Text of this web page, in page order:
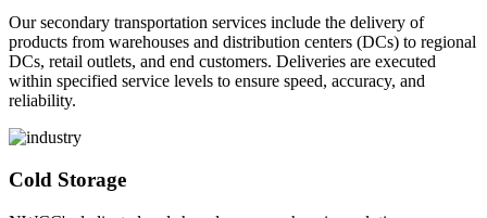
Our secondary transportation services include the delivery of
products from warehouses and distribution centers (DCs) to regional
DCs, retail outlets, and end customers. Deliveries are executed
within specified service levels to ensure speed, accuracy, and
reliability.
Cold Storage